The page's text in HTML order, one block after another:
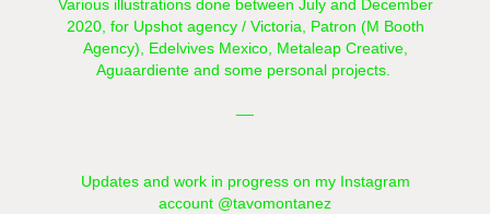
Various illustrations done between July and December
2020, for Upshot agency / Victoria, Patron (M Booth
Agency), Edelvives Mexico, Metaleap Creative,
Aguaardiente and some personal projects.
Updates and work in progress on my Instagram
account @tavomontanez